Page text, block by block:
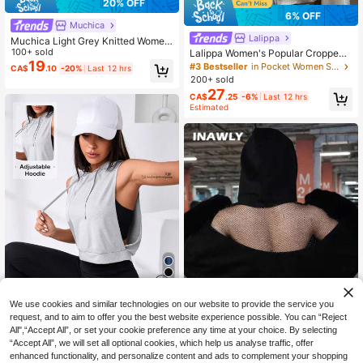
20% OFF
Muchica
Muchica Light Grey Knitted Wome
n's Sweatshirt With Embroidered De
sign Sweatshirt For Women Wome
n's Sweatshirts Y2k Grey Sweatshir
100+ sold
CA$19.10 -20% Last 12 hrs
20% OFF
Dewbera
Dewbera Dewbera Cut Out Drawstr
6% OFF
Lalippa
Lalippa Women's Popular Cropped
Sweatshirt Jacket
#3 Bestseller
in Pocket Women Sweatshirts
200+ sold
CA$27.25 -6% Last 12 hrs
Estimated
We use cookies and similar technologies on our website to provide the service you
request, and to aim to offer you the best website experience possible. You can “Reject
All",“Accept All”, or set your cookie preference any time at your choice. By selecting
“Accept All”, we will set all optional cookies, which help us analyse traffic, offer
enhanced functionality, and personalize content and ads to complement your shopping